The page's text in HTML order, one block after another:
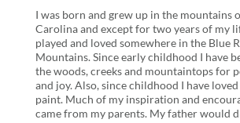
I was born and grew up in the mountains
Carolina and except for two years of my
played and loved somewhere in the Blue
Mountains. Since early childhood I have
the woods, creeks and mountaintops for
and joy. Also, since childhood I have
paint. Much of my inspiration and
came from my parents. My father would